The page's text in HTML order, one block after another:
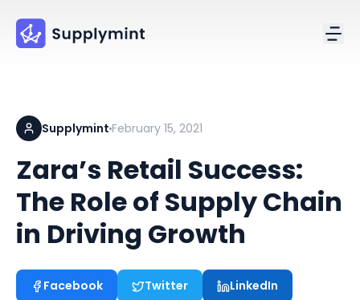
Supplymint February 15, 2021
Zara’s Retail Success:
The Role of Supply Chain
in Driving Growth
Facebook Twitter LinkedIn